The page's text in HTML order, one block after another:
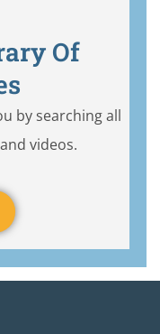
Of
by searching all
videos.